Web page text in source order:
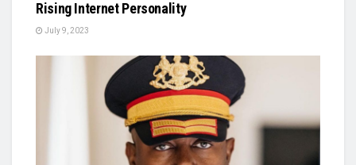
Rising Internet Personality
July 9, 2023